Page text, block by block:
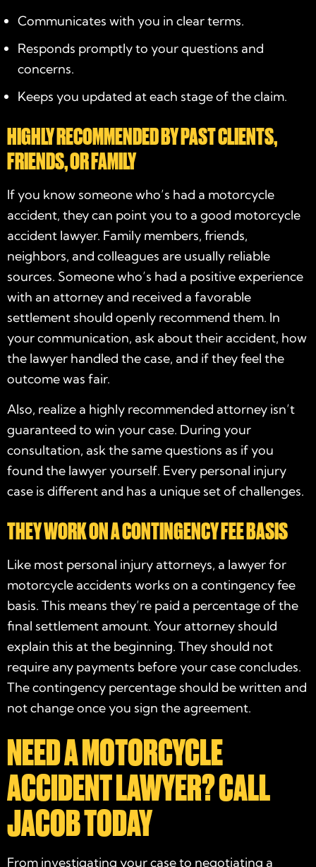
Communicates with you in clear terms.
Responds promptly to your questions and
concerns.
Keeps you updated at each stage of the claim.
HIGHLY RECOMMENDED BY PAST CLIENTS,
FRIENDS, OR FAMILY
If you know someone who’s had a motorcycle
accident, they can point you to a good motorcycle
accident lawyer. Family members, friends,
neighbors, and colleagues are usually reliable
sources. Someone who’s had a positive experience
with an attorney and received a favorable
settlement should openly recommend them. In
your communication, ask about their accident, how
the lawyer handled the case, and if they feel the
outcome was fair.
Also, realize a highly recommended attorney isn’t
guaranteed to win your case. During your
consultation, ask the same questions as if you
found the lawyer yourself. Every personal injury
case is different and has a unique set of challenges.
THEY WORK ON A CONTINGENCY FEE BASIS
Like most personal injury attorneys, a lawyer for
motorcycle accidents works on a contingency fee
basis. This means they’re paid a percentage of the
final settlement amount. Your attorney should
explain this at the beginning. They should not
require any payments before your case concludes.
The contingency percentage should be written and
not change once you sign the agreement.
NEED A MOTORCYCLE
ACCIDENT LAWYER? CALL
JACOB TODAY
From investigating your case to negotiating a